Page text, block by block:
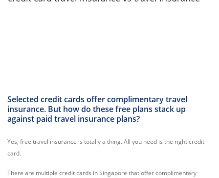
Selected credit cards offer complimentary travel
insurance. But how do these free plans stack up
against paid travel insurance plans?
Yes, free travel insurance is totally a thing. All you need is the right credit
card.
There are multiple credit cards in Singapore that offer complimentary